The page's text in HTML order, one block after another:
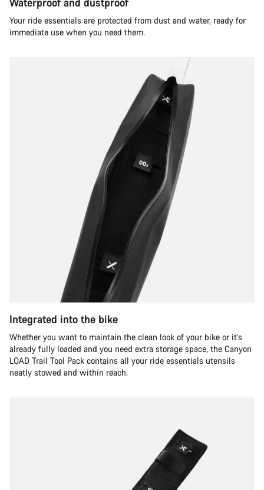
Your ride essentials are protected from dust and water, ready for
immediate use when you need them.
Integrated into the bike
Whether you want to maintain the clean look of your bike or it's
already fully loaded and you need extra storage space, the Canyon
LOAD Trail Tool Pack contains all your ride essentials utensils
neatly stowed and within reach.